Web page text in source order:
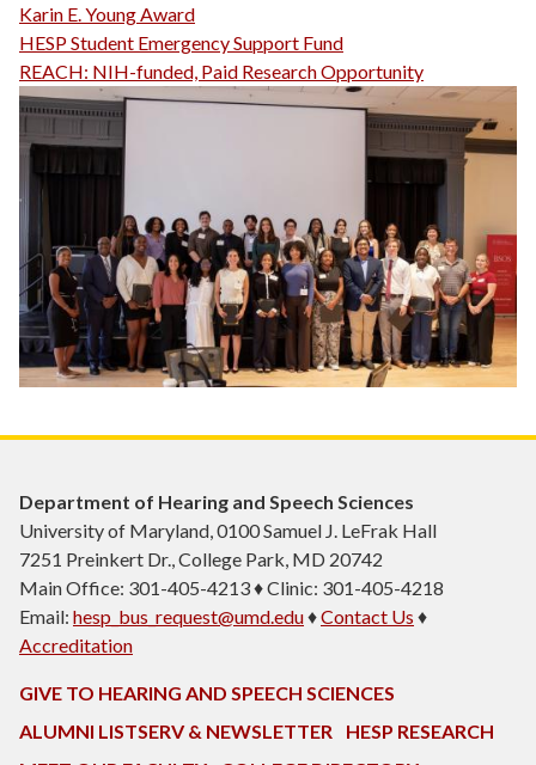
Karin E. Young Award
HESP Student Emergency Support Fund
REACH: NIH-funded, Paid Research Opportunity
Department of Hearing and Speech Sciences
University of Maryland, 0100 Samuel J. LeFrak Hall
7251 Preinkert Dr., College Park, MD 20742
Main Office: 301-405-4213 ♦ Clinic: 301-405-4218
Email: hesp_bus_request@umd.edu♦Contact Us ♦
Accreditation
GIVE TO HEARING AND SPEECH SCIENCES
ALUMNI LISTSERV & NEWSLETTER
HESP RESEARCH